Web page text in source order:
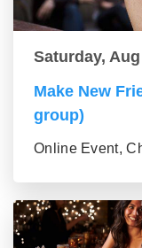
Saturday,
Make New
group)
Online Event,